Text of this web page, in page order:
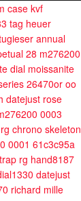
case kvf
tag heuer
annual
28 m276200
dial moissanite
26470or oo
datejust rose
0003
chrono skeleton
0001 61c3c95a
rg hand8187
datejust
richard mille